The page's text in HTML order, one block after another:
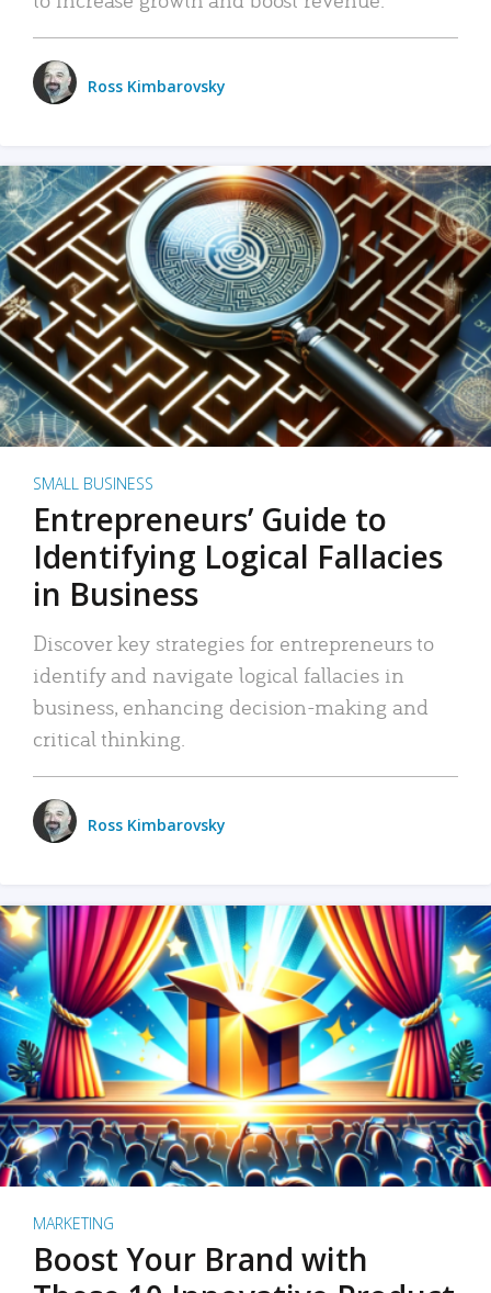
Ross Kimbarovsky
SMALL BUSINESS
Entrepreneurs’ Guide to
Identifying Logical Fallacies
in Business
Discover key strategies for entrepreneurs to
identify and navigate logical fallacies in
business, enhancing decision-making and
critical thinking.
Ross Kimbarovsky
MARKETING
Boost Your Brand with